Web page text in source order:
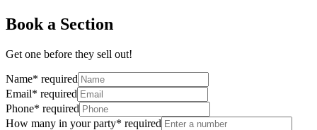
Book a Section
Get one before they sell out!
Name* required
Email* required
Phone* required
How many in your party* required